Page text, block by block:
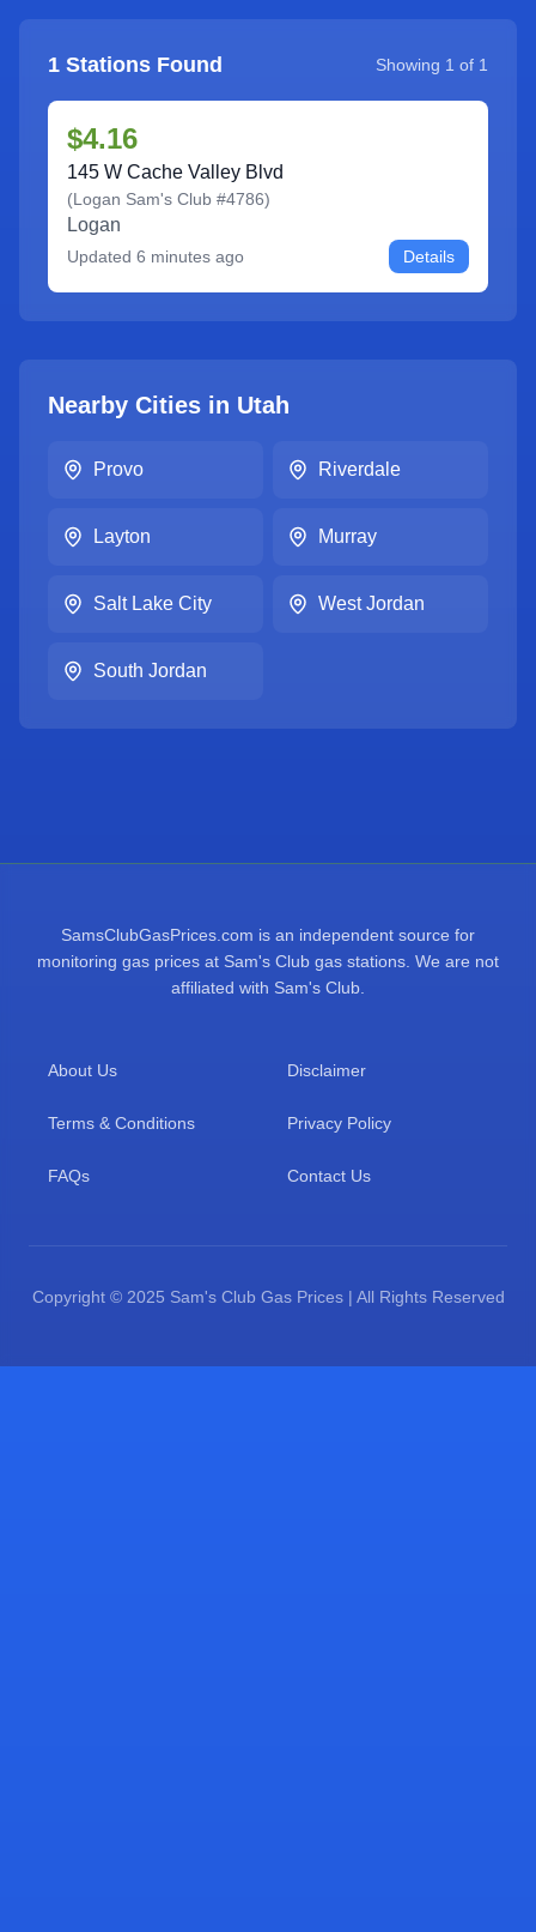
1 Stations Found Showing 1 of 1
$4.16
145 W Cache Valley Blvd
(Logan Sam's Club #4786)
Logan
Updated 6 minutes ago Details
Nearby Cities in Utah
Provo Riverdale
Layton Murray
Salt Lake City West Jordan
South Jordan
SamsClubGasPrices.com is an independent source for
monitoring gas prices at Sam's Club gas stations. We are not
affiliated with Sam's Club.
About Us Disclaimer
Terms & Conditions Privacy Policy
FAQs Contact Us
Copyright © 2025 Sam's Club Gas Prices | All Rights Reserved